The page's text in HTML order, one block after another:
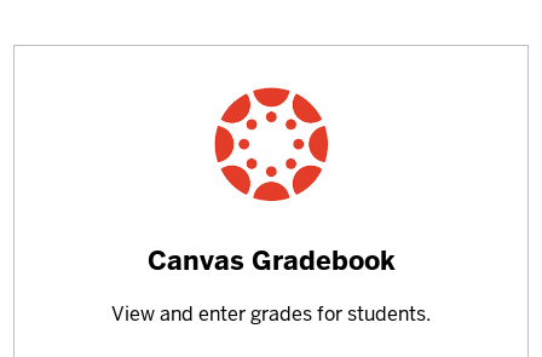
Learn
about
Canvas Gradebook
View and enter grades for students.